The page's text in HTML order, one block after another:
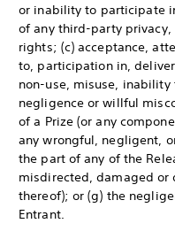
or inability to participate
of any third-party
rights; (c) acceptance,
to, participation in,
non-use, misuse,
negligence or willful
of a Prize (or any
any wrongful, negligent,
the part of any of the
misdirected, damaged or
thereof); or (g) the
Entrant.